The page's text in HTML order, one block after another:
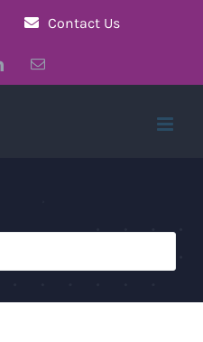
Contact Us
LinkedInEmail